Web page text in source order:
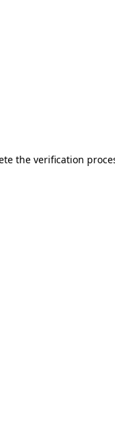
the verification